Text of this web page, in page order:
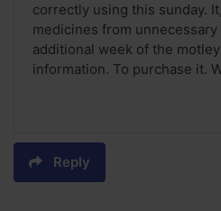
correctly using this sunday.
medicines from
additional week of the
information. To purchase it.
Reply